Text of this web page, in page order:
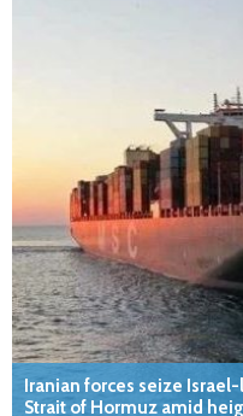
Iranian forces seize
Strait of Hormuz amid